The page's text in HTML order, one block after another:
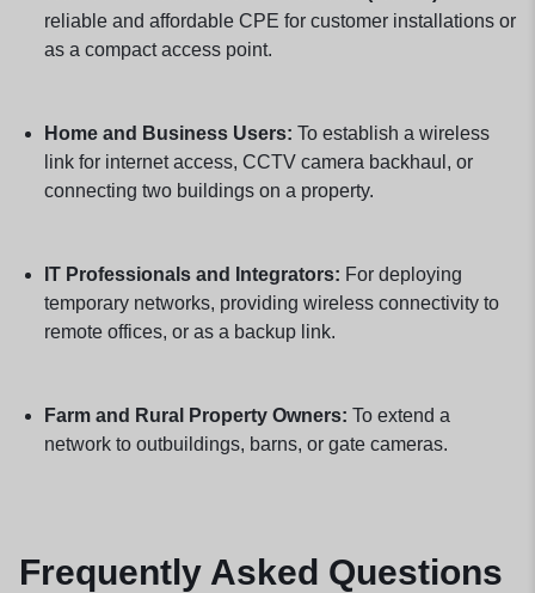
reliable and affordable CPE for customer installations or
as a compact access point.
Home and Business Users: To establish a wireless
link for internet access, CCTV camera backhaul, or
connecting two buildings on a property.
IT Professionals and Integrators: For deploying
temporary networks, providing wireless connectivity to
remote offices, or as a backup link.
Farm and Rural Property Owners: To extend a
network to outbuildings, barns, or gate cameras.
Frequently Asked Questions